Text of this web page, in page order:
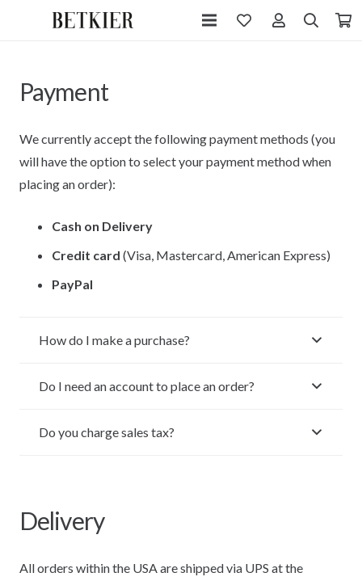
Payment
We currently accept the following payment methods (you
will have the option to select your payment method when
placing an order):
Cash on Delivery
Credit card (Visa, Mastercard, American Express)
PayPal
How do I make a purchase?
Do I need an account to place an order?
Do you charge sales tax?
Delivery
All orders within the USA are shipped via UPS at the